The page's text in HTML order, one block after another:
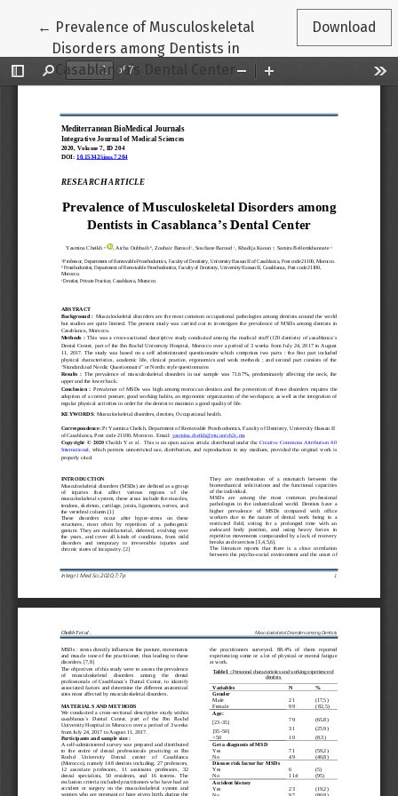
← Return to Article Details
Prevalence of Musculoskeletal
Disorders among Dentists in
Casablanca’s Dental Center
Download